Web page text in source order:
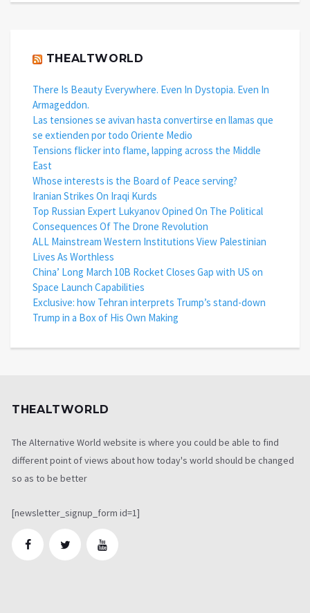
THEALTWORLD
There Is Beauty Everywhere. Even In Dystopia. Even In
Armageddon.
Las tensiones se avivan hasta convertirse en llamas que
se extienden por todo Oriente Medio
Tensions flicker into flame, lapping across the Middle
East
Whose interests is the Board of Peace serving?
Iranian Strikes On Iraqi Kurds
Top Russian Expert Lukyanov Opined On The Political
Consequences Of The Drone Revolution
ALL Mainstream Western Institutions View Palestinian
Lives As Worthless
China’ Long March 10B Rocket Closes Gap with US on
Space Launch Capabilities
Exclusive: how Tehran interprets Trump’s stand-down
Trump in a Box of His Own Making
THEALTWORLD
The Alternative World website is where you could be able to find
different point of views about how today's world should be changed
so as to be better
[newsletter_signup_form id=1]